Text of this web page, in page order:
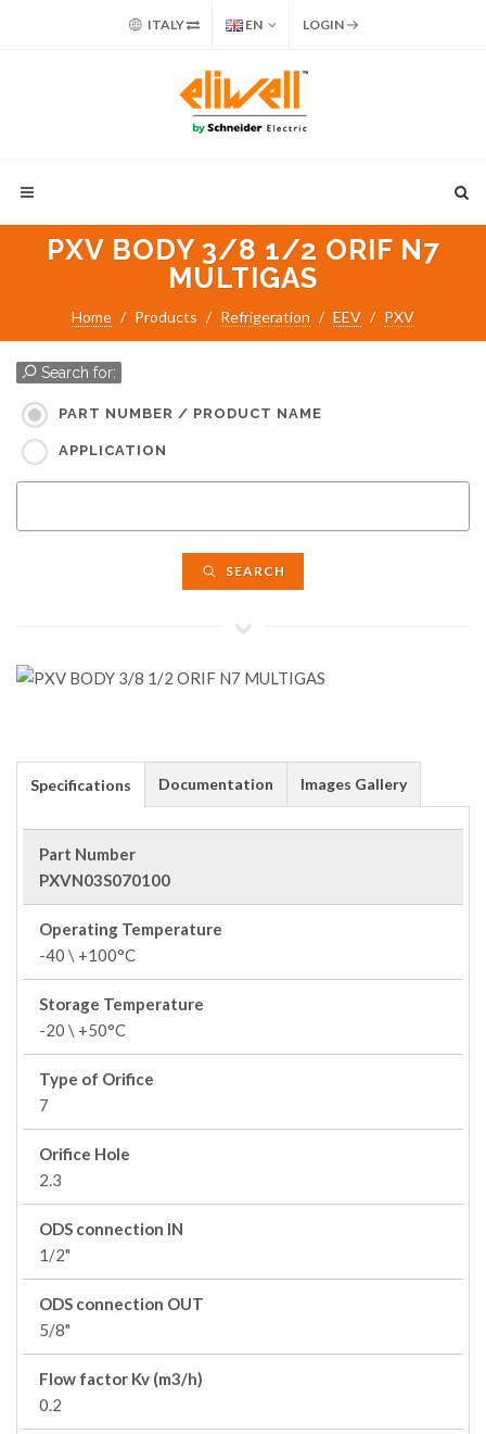
ITALY EN LOGIN
PXV BODY 3/8 1/2 ORIF N7
MULTIGAS
Home Products Refrigeration EEV PXV
Search for:
PART NUMBER / PRODUCT NAME
APPLICATION
SEARCH
Specifications Documentation Images Gallery
Part Number
PXVN03S070100
Operating Temperature
-40 \ +100°C
Storage Temperature
-20 \ +50°C
Type of Orifice
7
Orifice Hole
2.3
ODS connection IN
1/2"
ODS connection OUT
5/8"
Flow factor Kv (m3/h)
0.2